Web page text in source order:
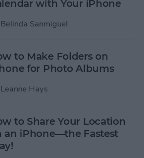
with Your iPhone
Belinda Sanmiguel
to Make Folders on
for Photo Albums
Leanne Hays
to Share Your Location
an iPhone—the Fastest